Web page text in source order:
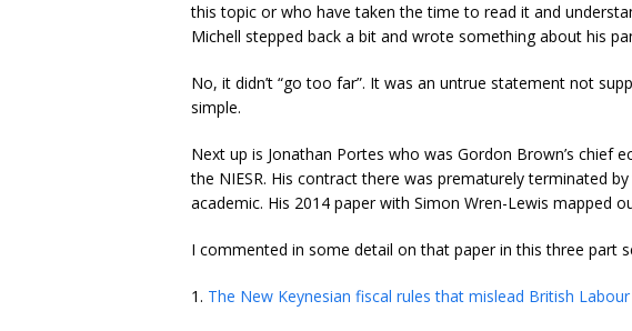
this topic or who have taken the time to read it and
Michell stepped back a bit and wrote something about his
No, it didn’t “go too far”. It was an untrue statement not
simple.
Next up is Jonathan Portes who was Gordon Brown’s
the NIESR. His contract there was prematurely terminated
academic. His 2014 paper with Simon Wren-Lewis mapped
I commented in some detail on that paper in this three part
1. The New Keynesian fiscal rules that mislead British Labour